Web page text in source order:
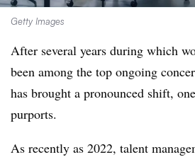
Getty Images
After several years during which
been among the top ongoing
has brought a pronounced shift,
purports.
As recently as 2022, talent